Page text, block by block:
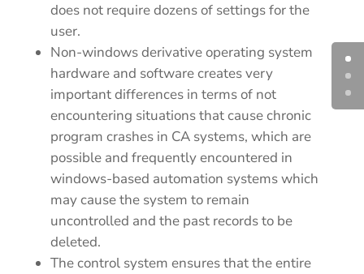
does not require dozens of settings for the
user.
Non-windows derivative operating system
hardware and software creates very
important differences in terms of not
encountering situations that cause chronic
program crashes in CA systems, which are
possible and frequently encountered in
windows-based automation systems which
may cause the system to remain
uncontrolled and the past records to be
deleted.
The control system ensures that the entire